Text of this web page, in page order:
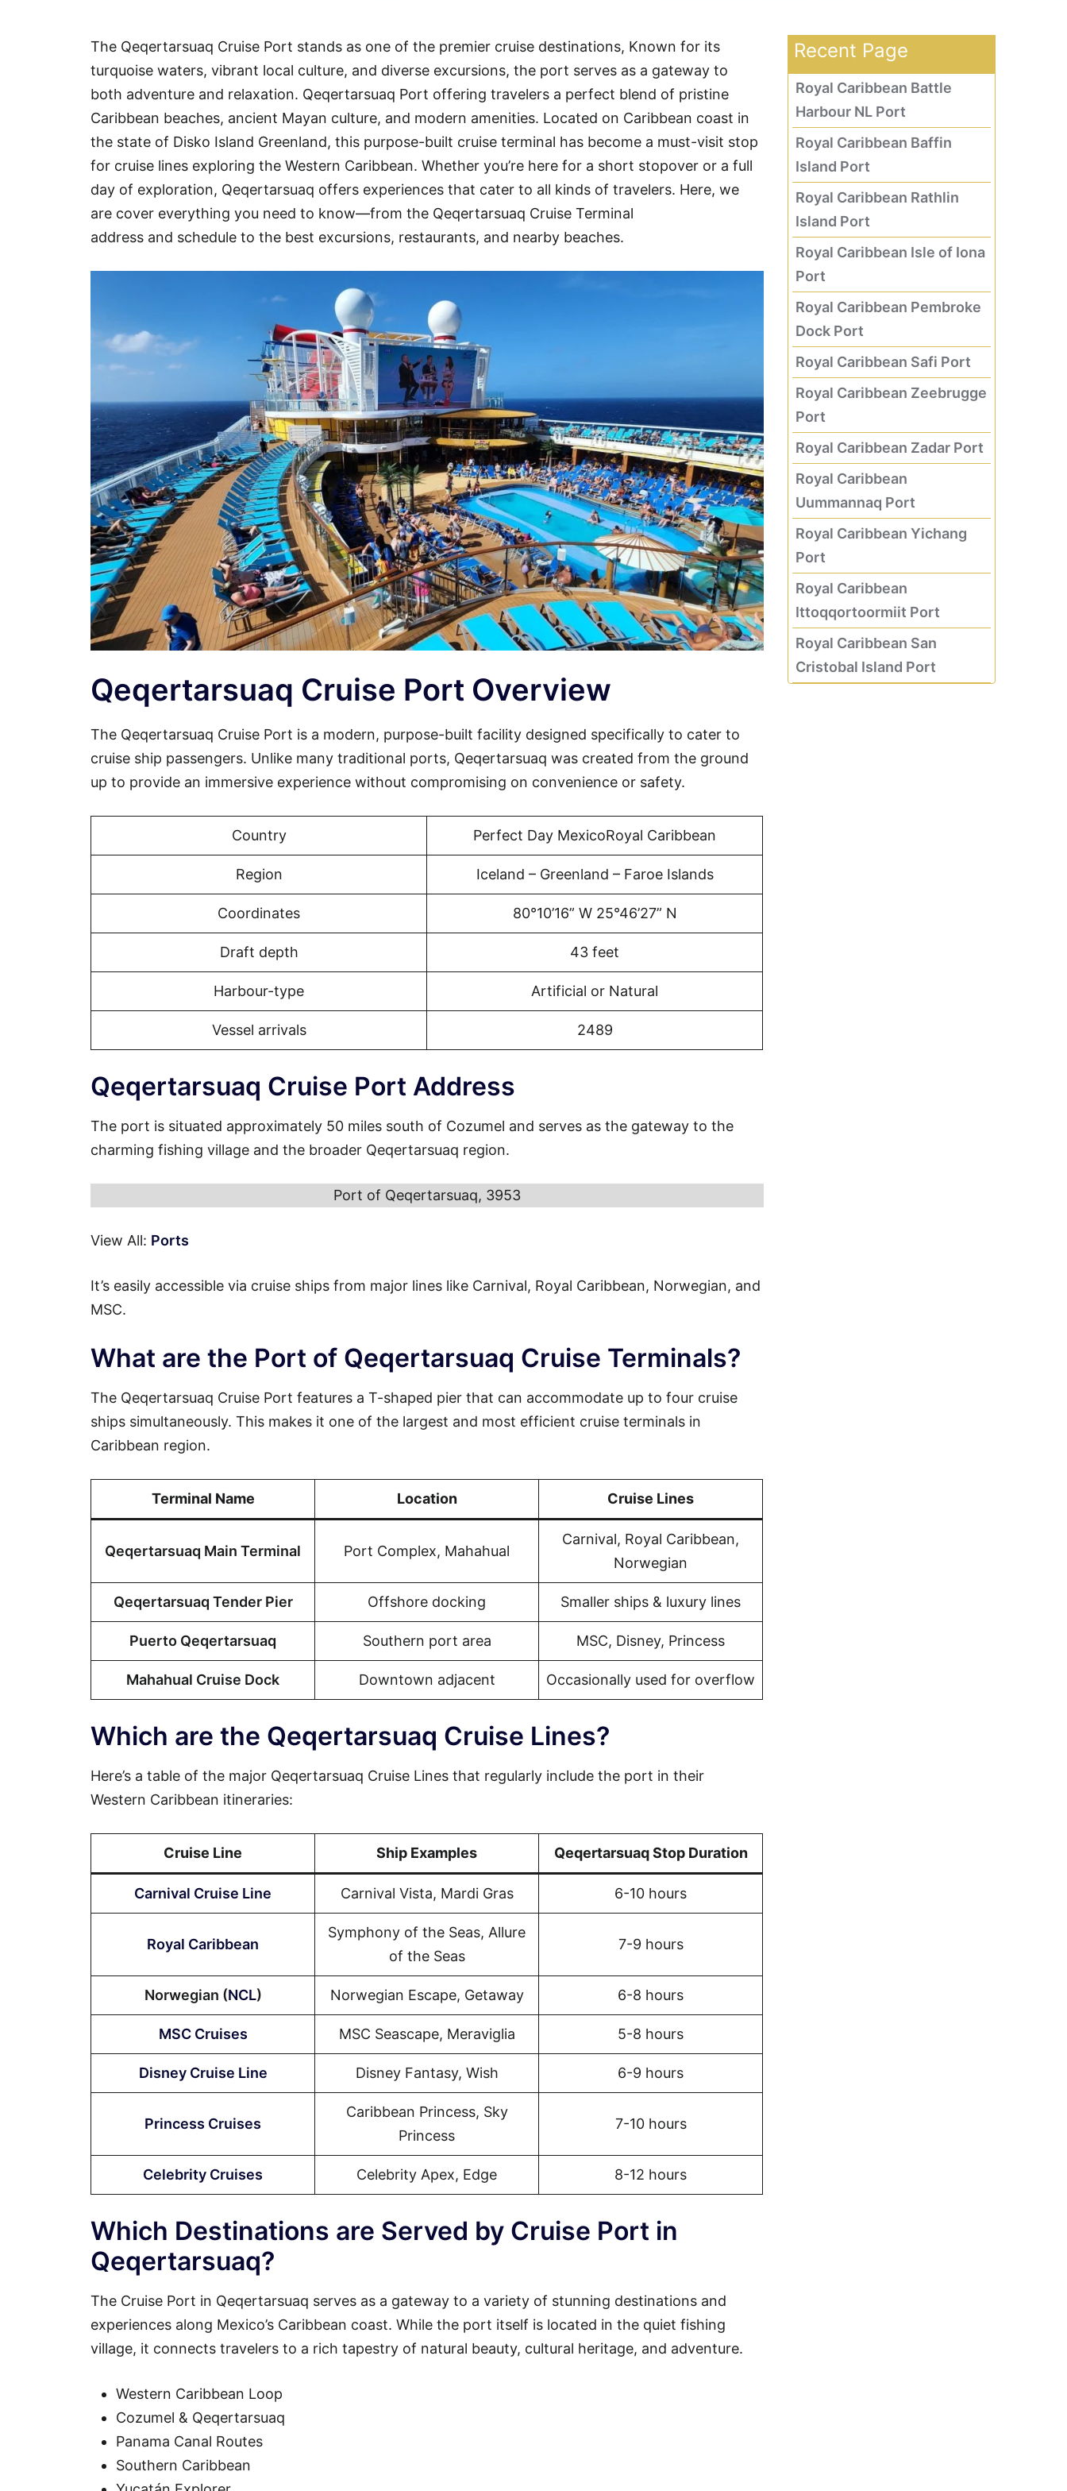
The Qeqertarsuaq Cruise Port stands as one of the premier cruise destinations, Known for its
turquoise waters, vibrant local culture, and diverse excursions, the port serves as a gateway to
both adventure and relaxation. Qeqertarsuaq Port offering travelers a perfect blend of pristine
Caribbean beaches, ancient Mayan culture, and modern amenities. Located on Caribbean coast in
the state of Disko Island Greenland, this purpose-built cruise terminal has become a must-visit stop
for cruise lines exploring the Western Caribbean. Whether you’re here for a short stopover or a full
day of exploration, Qeqertarsuaq offers experiences that cater to all kinds of travelers. Here, we
are cover everything you need to know—from the Qeqertarsuaq Cruise Terminal
address and schedule to the best excursions, restaurants, and nearby beaches.
Qeqertarsuaq Cruise Port Overview
The Qeqertarsuaq Cruise Port is a modern, purpose-built facility designed specifically to cater to
cruise ship passengers. Unlike many traditional ports, Qeqertarsuaq was created from the ground
up to provide an immersive experience without compromising on convenience or safety.
Country Perfect Day MexicoRoyal Caribbean
Region Iceland – Greenland – Faroe Islands
Coordinates 80°10’16” W 25°46’27” N
Draft depth 43 feet
Harbour-type Artificial or Natural
Vessel arrivals 2489
Qeqertarsuaq Cruise Port Address
The port is situated approximately 50 miles south of Cozumel and serves as the gateway to the
charming fishing village and the broader Qeqertarsuaq region.
Port of Qeqertarsuaq, 3953
View All: Ports
It’s easily accessible via cruise ships from major lines like Carnival, Royal Caribbean, Norwegian, and
MSC.
What are the Port of Qeqertarsuaq Cruise Terminals?
The Qeqertarsuaq Cruise Port features a T-shaped pier that can accommodate up to four cruise
ships simultaneously. This makes it one of the largest and most efficient cruise terminals in
Caribbean region.
Terminal Name Location Cruise Lines
Qeqertarsuaq Main Terminal Port Complex, Mahahual
Carnival, Royal Caribbean,
Norwegian
Qeqertarsuaq Tender Pier Offshore docking Smaller ships & luxury lines
Puerto Qeqertarsuaq Southern port area MSC, Disney, Princess
Mahahual Cruise Dock Downtown adjacent Occasionally used for overflow
Which are the Qeqertarsuaq Cruise Lines?
Here’s a table of the major Qeqertarsuaq Cruise Lines that regularly include the port in their
Western Caribbean itineraries:
Cruise Line Ship Examples Qeqertarsuaq Stop Duration
Carnival Cruise Line Carnival Vista, Mardi Gras 6-10 hours
Royal Caribbean
Symphony of the Seas, Allure
of the Seas
7-9 hours
Norwegian (NCL) Norwegian Escape, Getaway 6-8 hours
MSC Cruises MSC Seascape, Meraviglia 5-8 hours
Disney Cruise Line Disney Fantasy, Wish 6-9 hours
Princess Cruises
Caribbean Princess, Sky
Princess
7-10 hours
Celebrity Cruises Celebrity Apex, Edge 8-12 hours
Which Destinations are Served by Cruise Port in
Qeqertarsuaq?
The Cruise Port in Qeqertarsuaq serves as a gateway to a variety of stunning destinations and
experiences along Mexico’s Caribbean coast. While the port itself is located in the quiet fishing
village, it connects travelers to a rich tapestry of natural beauty, cultural heritage, and adventure.
Western Caribbean Loop
Cozumel & Qeqertarsuaq
Panama Canal Routes
Southern Caribbean
Recent Page
Royal Caribbean Battle
Harbour NL Port
Royal Caribbean Baffin
Island Port
Royal Caribbean Rathlin
Island Port
Royal Caribbean Isle of Iona
Port
Royal Caribbean Pembroke
Dock Port
Royal Caribbean Safi Port
Royal Caribbean Zeebrugge
Port
Royal Caribbean Zadar Port
Royal Caribbean
Uummannaq Port
Royal Caribbean Yichang
Port
Royal Caribbean
Ittoqqortoormiit Port
Royal Caribbean San
Cristobal Island Port